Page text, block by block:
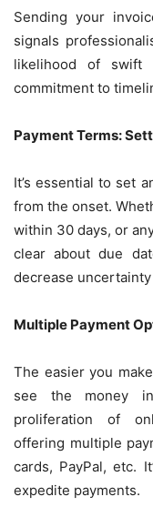
Sending your
signals
likelihood of swift
commitment to
Payment Terms:
It’s essential to set
from the onset.
within 30 days, or
clear about due
decrease
Multiple Payment
The easier you
see the money
proliferation of
offering multiple
cards, PayPal, etc.
expedite payments.